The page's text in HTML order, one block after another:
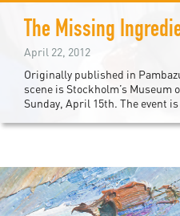
The Missing
April 22, 2012
Originally published in
scene is Stockholm’s Museum
Sunday, April 15th. The event